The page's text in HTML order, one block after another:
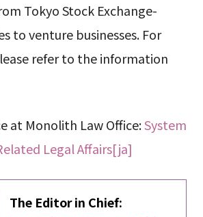
Tokyo Stock Exchange-
to venture businesses. For
refer to the information
at Monolith Law Office:System
Legal Affairs[ja]
The Editor in Chief: